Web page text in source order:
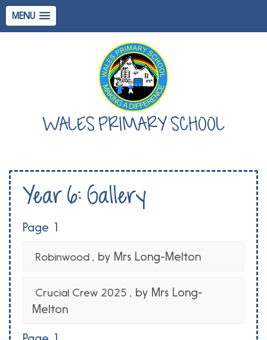
MENU
WALES PRIMARY SCHOOL
Year 6: Gallery
Page 1
Robinwood , by Mrs Long-Melton
Crucial Crew 2025 , by Mrs Long-
Melton